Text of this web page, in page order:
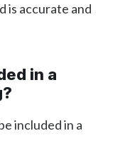
is accurate and
in a
included in a